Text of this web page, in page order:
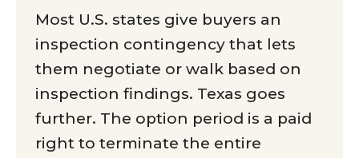
Most U.S. states give buyers an
inspection contingency that lets
them negotiate or walk based on
inspection findings. Texas goes
further. The option period is a paid
right to terminate the entire